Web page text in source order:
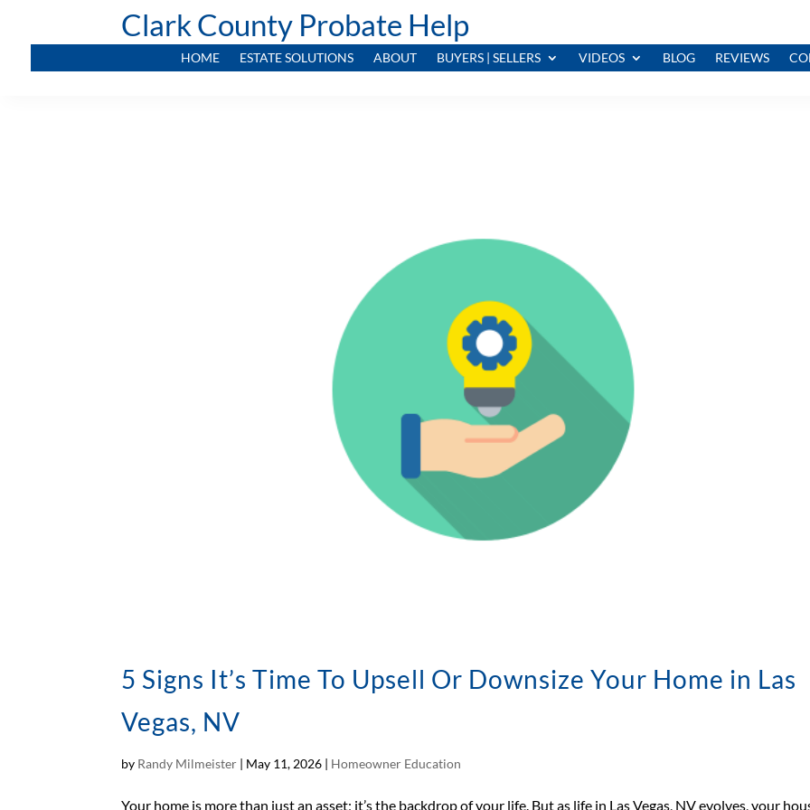
Clark County Probate Help
HOME ESTATE SOLUTIONS ABOUT BUYERS | SELLERS VIDEOS BLOG REVIEWS
5 Signs It’s Time To Upsell Or Downsize Your Home in Las
Vegas, NV
by Randy Milmeister | May 11, 2026 | Homeowner Education
Your home is more than just an asset; it’s the backdrop of your life. But as life in Las Vegas, NV evolves, your